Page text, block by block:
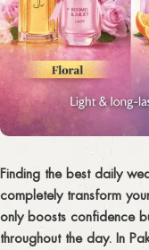
Finding the best daily
completely transform
only boosts confidence
throughout the day. In